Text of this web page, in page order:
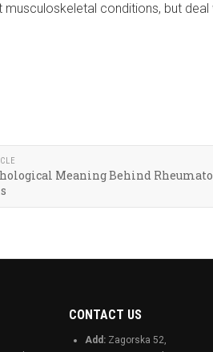
conditions, but deal
Meaning Behind
CONTACT US
Add: Zagorska 52,